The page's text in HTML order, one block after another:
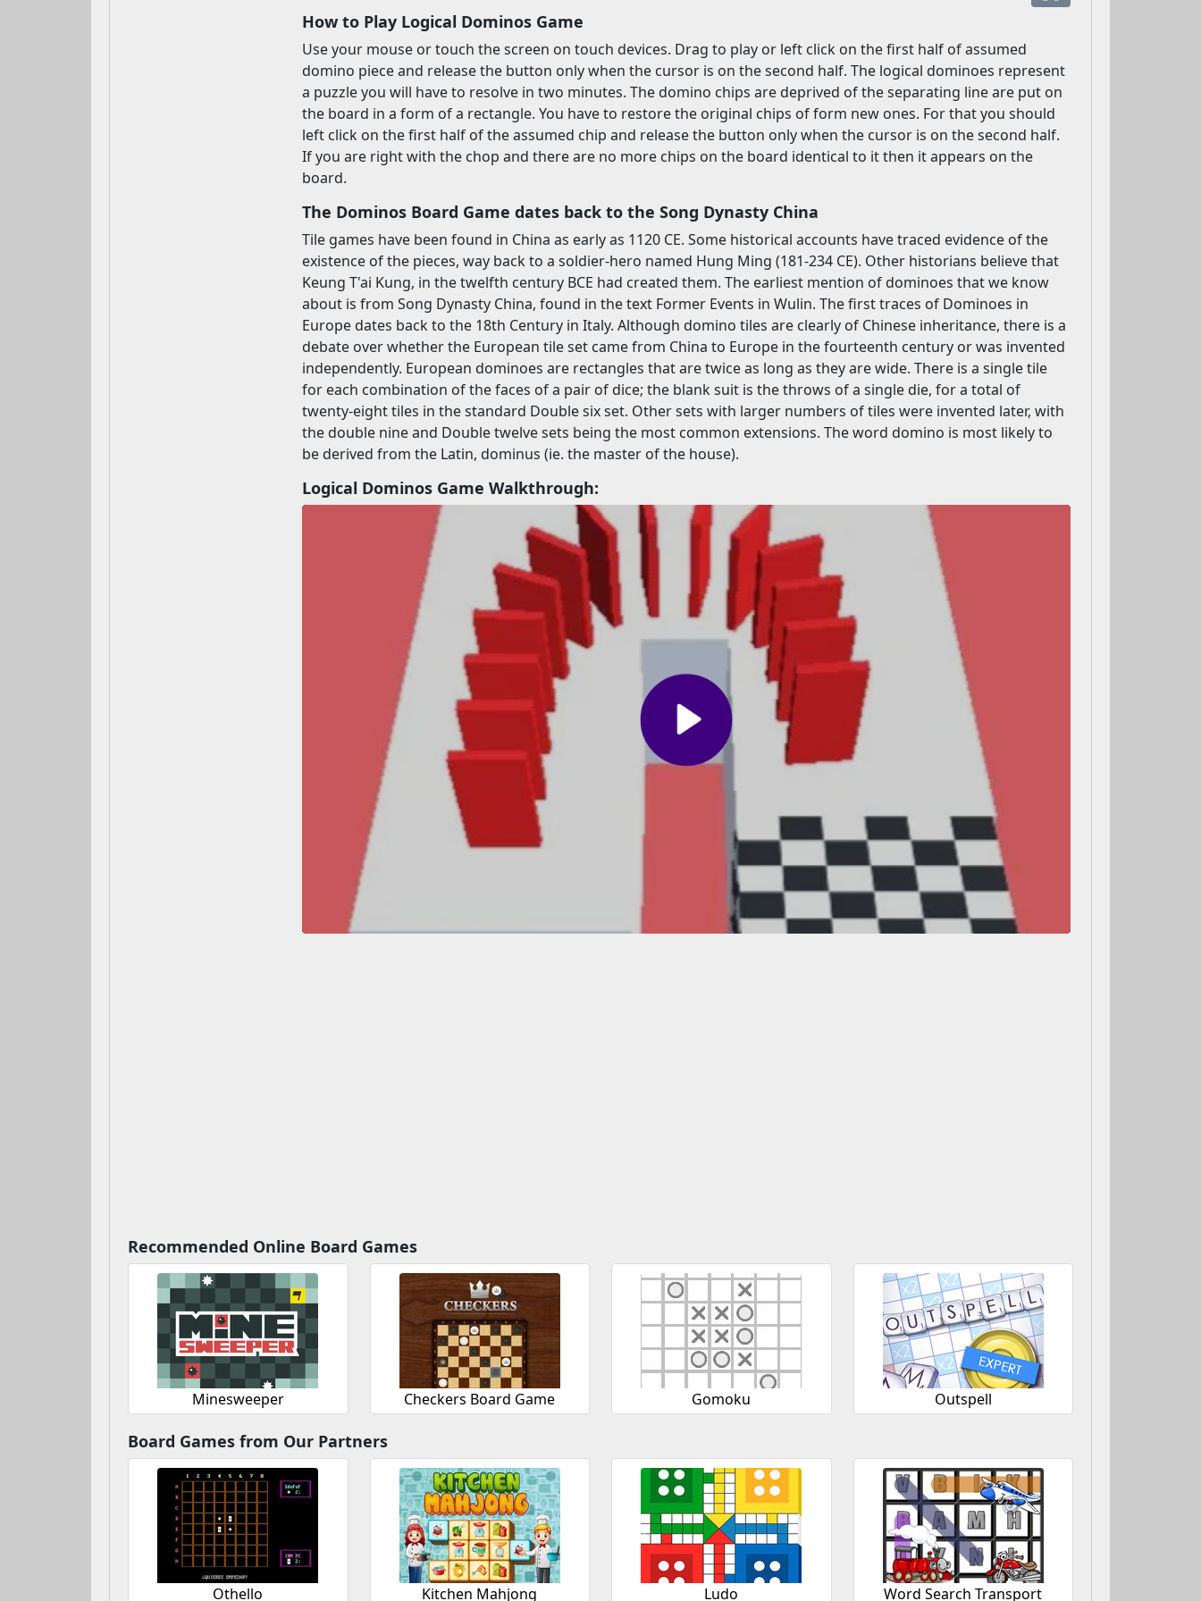
How to Play Logical Dominos Game
Use your mouse or touch the screen on touch devices. Drag to play or left click on the first half of assumed
domino piece and release the button only when the cursor is on the second half. The logical dominoes represent
a puzzle you will have to resolve in two minutes. The domino chips are deprived of the separating line are put on
the board in a form of a rectangle. You have to restore the original chips of form new ones. For that you should
left click on the first half of the assumed chip and release the button only when the cursor is on the second half.
If you are right with the chop and there are no more chips on the board identical to it then it appears on the
board.
The Dominos Board Game dates back to the Song Dynasty China
Tile games have been found in China as early as 1120 CE. Some historical accounts have traced evidence of the
existence of the pieces, way back to a soldier-hero named Hung Ming (181-234 CE). Other historians believe that
Keung T'ai Kung, in the twelfth century BCE had created them. The earliest mention of dominoes that we know
about is from Song Dynasty China, found in the text Former Events in Wulin. The first traces of Dominoes in
Europe dates back to the 18th Century in Italy. Although domino tiles are clearly of Chinese inheritance, there is a
debate over whether the European tile set came from China to Europe in the fourteenth century or was invented
independently. European dominoes are rectangles that are twice as long as they are wide. There is a single tile
for each combination of the faces of a pair of dice; the blank suit is the throws of a single die, for a total of
twenty-eight tiles in the standard Double six set. Other sets with larger numbers of tiles were invented later, with
the double nine and Double twelve sets being the most common extensions. The word domino is most likely to
be derived from the Latin, dominus (ie. the master of the house).
Logical Dominos Game Walkthrough:
Recommended Online Board Games
Minesweeper Checkers Board Game Gomoku Outspell
Board Games from Our Partners
Othello Kitchen Mahjong Ludo Word Search Transport